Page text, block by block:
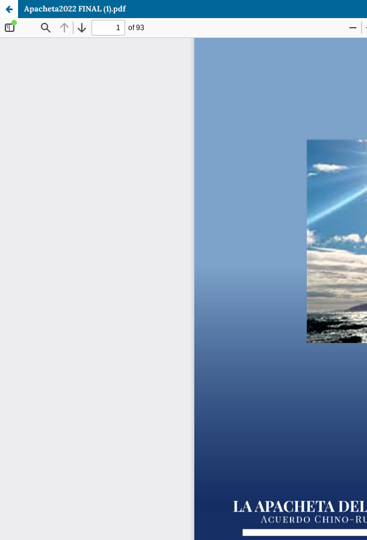
Apacheta2022 FINAL (1).pdf